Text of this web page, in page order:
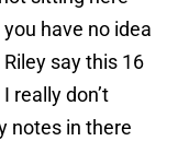
have no idea
say this 16
really don’t
notes in there